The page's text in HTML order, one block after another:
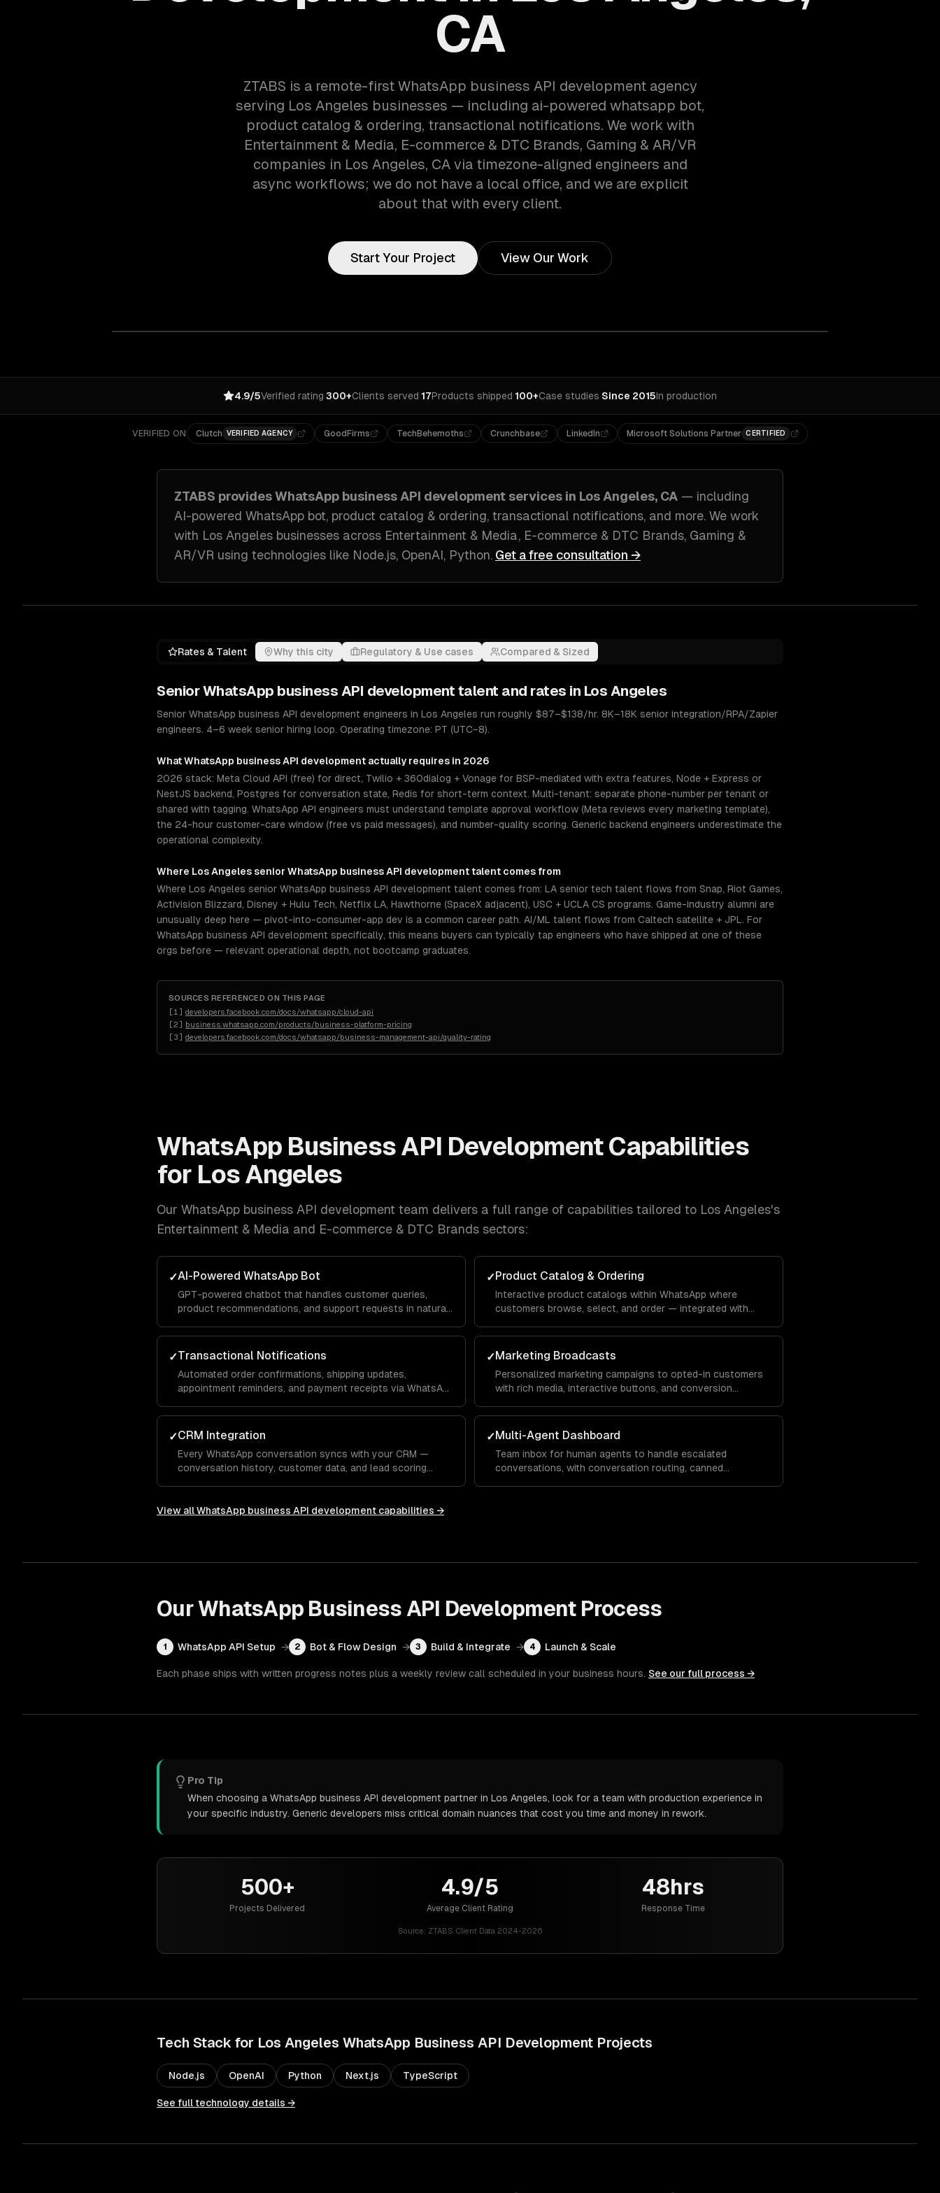
CA
ZTABS is a remote-first WhatsApp business API development agency
serving Los Angeles businesses — including ai-powered whatsapp bot,
product catalog & ordering, transactional notifications. We work with
Entertainment & Media, E-commerce & DTC Brands, Gaming & AR/VR
companies in Los Angeles, CA via timezone-aligned engineers and
async workflows; we do not have a local office, and we are explicit
about that with every client.
Start Your Project View Our Work
4.9/5Verified rating·300+Clients served·17Products shipped·100+Case studies·Since 2015In production
VERIFIED ON Clutch VERIFIED AGENCY GoodFirms TechBehemoths Crunchbase LinkedIn Microsoft Solutions Partner CERTIFIED
ZTABS providesWhatsApp business API development services in Los Angeles, CA — including
AI-powered WhatsApp bot, product catalog & ordering, transactional notifications, and more. We work
with Los Angeles businesses across Entertainment & Media, E-commerce & DTC Brands, Gaming &
AR/VR using technologies like Node.js, OpenAI, Python. Get a free consultation →
Rates & Talent Why this city Regulatory & Use cases Compared & Sized
SeniorWhatsApp business API development talent and rates in Los Angeles
Senior WhatsApp business API development engineers in Los Angeles run roughly $87–$138/hr. 8K–18K senior integration/RPA/Zapier
engineers. 4–6 week senior hiring loop. Operating timezone: PT (UTC−8).
WhatWhatsApp business API development actually requires in 2026
2026 stack: Meta Cloud API (free) for direct, Twilio + 360dialog + Vonage for BSP-mediated with extra features, Node + Express or
NestJS backend, Postgres for conversation state, Redis for short-term context. Multi-tenant: separate phone-number per tenant or
shared with tagging. WhatsApp API engineers must understand template approval workflow (Meta reviews every marketing template),
the 24-hour customer-care window (free vs paid messages), and number-quality scoring. Generic backend engineers underestimate the
operational complexity.
Where Los Angeles senior WhatsApp business API developmenttalent comes from
Where Los Angeles senior WhatsApp business API development talent comes from: LA senior tech talent flows from Snap, Riot Games,
Activision Blizzard, Disney + Hulu Tech, Netflix LA, Hawthorne (SpaceX adjacent), USC + UCLA CS programs. Game-industry alumni are
unusually deep here — pivot-into-consumer-app dev is a common career path. AI/ML talent flows from Caltech satellite + JPL. For
WhatsApp business API development specifically, this means buyers can typically tap engineers who have shipped at one of these
orgs before — relevant operational depth, not bootcamp graduates.
SOURCES REFERENCED ON THIS PAGE
[1 ] developers.facebook.com/docs/whatsapp/cloud-api
[2] business.whatsapp.com/products/business-platform-pricing
[3] developers.facebook.com/docs/whatsapp/business-management-api/quality-rating
WhatsApp Business API DevelopmentCapabilities
for Los Angeles
Our WhatsApp business API development team delivers a full range of capabilities tailored to Los Angeles's
Entertainment & Media and E-commerce & DTC Brands sectors:
✓AI-Powered WhatsApp Bot
GPT-powered chatbot that handles customer queries,
product recommendations, and support requests in natural
✓Product Catalog & Ordering
Interactive product catalogs within WhatsApp where
customers browse, select, and order — integrated with
✓Transactional Notifications
Automated order confirmations, shipping updates,
appointment reminders, and payment receipts via WhatsApp
✓Marketing Broadcasts
Personalized marketing campaigns to opted-in customers
with rich media, interactive buttons, and conversion
✓CRM Integration
Every WhatsApp conversation syncs with your CRM —
conversation history, customer data, and lead scoring
✓Multi-Agent Dashboard
Team inbox for human agents to handle escalated
conversations, with conversation routing, canned
View allWhatsApp business API development capabilities →
OurWhatsApp Business API DevelopmentProcess
1 WhatsApp API Setup → 2 Bot & Flow Design → 3 Build & Integrate → 4 Launch & Scale
Each phase ships with written progress notes plus a weekly review call scheduled in your business hours. See our full process →
Pro Tip
When choosing a WhatsApp business API development partner in Los Angeles, look for a team with production experience in
your specific industry. Generic developers miss critical domain nuances that cost you time and money in rework.
500+
Projects Delivered
4.9/5
Average Client Rating
48hrs
Response Time
Source: ZTABS Client Data 2024-2026
Tech Stack for Los Angeles WhatsApp Business API Development Projects
Node.js OpenAI Python Next.js TypeScript
See full technology details →